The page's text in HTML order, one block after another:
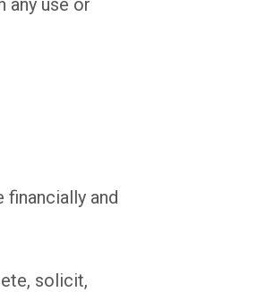
any use or
financially and
solicit,